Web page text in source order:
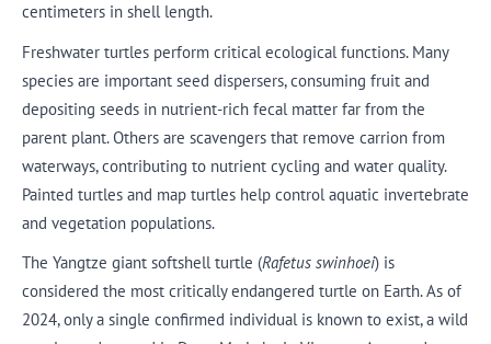
centimeters in shell length.
Freshwater turtles perform critical ecological functions. Many
species are important seed dispersers, consuming fruit and
depositing seeds in nutrient-rich fecal matter far from the
parent plant. Others are scavengers that remove carrion from
waterways, contributing to nutrient cycling and water quality.
Painted turtles and map turtles help control aquatic invertebrate
and vegetation populations.
The Yangtze giant softshell turtle (Rafetus swinhoei) is
considered the most critically endangered turtle on Earth. As of
2024, only a single confirmed individual is known to exist, a wild